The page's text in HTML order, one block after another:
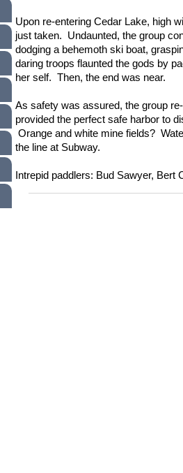
Upon re-entering Cedar Lake, high
just taken. Undaunted, the group
dodging a behemoth ski boat,
daring troops flaunted the gods by
her self. Then, the end was near.
As safety was assured, the group
provided the perfect safe harbor to
Orange and white mine fields?
the line at Subway.
Intrepid paddlers: Bud Sawyer,